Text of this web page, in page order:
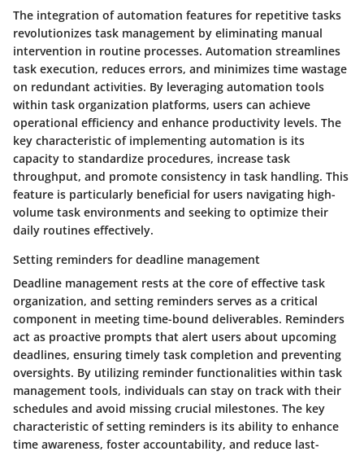
The integration of automation features for repetitive tasks
revolutionizes task management by eliminating manual
intervention in routine processes. Automation streamlines
task execution, reduces errors, and minimizes time wastage
on redundant activities. By leveraging automation tools
within task organization platforms, users can achieve
operational efficiency and enhance productivity levels. The
key characteristic of implementing automation is its
capacity to standardize procedures, increase task
throughput, and promote consistency in task handling. This
feature is particularly beneficial for users navigating high-
volume task environments and seeking to optimize their
daily routines effectively.
Setting reminders for deadline management
Deadline management rests at the core of effective task
organization, and setting reminders serves as a critical
component in meeting time-bound deliverables. Reminders
act as proactive prompts that alert users about upcoming
deadlines, ensuring timely task completion and preventing
oversights. By utilizing reminder functionalities within task
management tools, individuals can stay on track with their
schedules and avoid missing crucial milestones. The key
characteristic of setting reminders is its ability to enhance
time awareness, foster accountability, and reduce last-